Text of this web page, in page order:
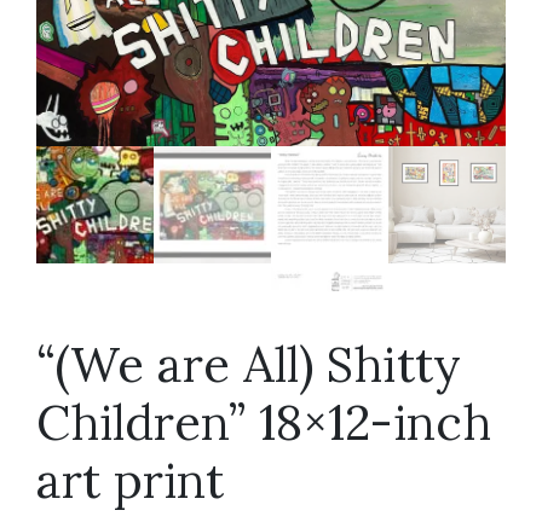
“(We are All) Shitty
Children” 18×12-inch
art print